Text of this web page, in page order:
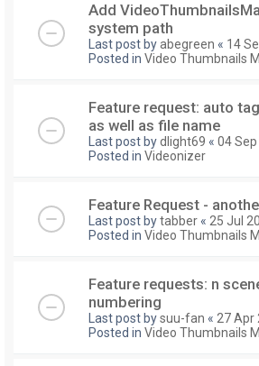
Add
system path
Last post byabegreen « 14
Posted in Video Thumbnails
Feature request: auto
as well as file name
Last post bydlight69 « 04
Posted in Videonizer
Feature Request -
Last post bytabber « 25 Jul
Posted in Video Thumbnails
Feature requests: n
numbering
Last post bysuu-fan « 27 Apr
Posted in Video Thumbnails